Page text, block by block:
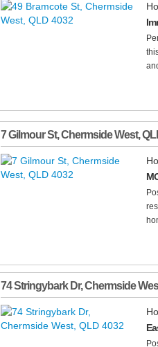
7 Gilmour St,Chermside West,
74 Stringybark Dr,Chermside